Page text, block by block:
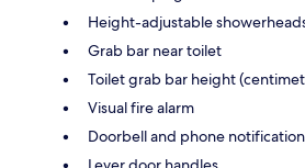
Height-adjustable
Grab bar near toilet
Toilet grab bar height
Visual fire alarm
Doorbell and phone